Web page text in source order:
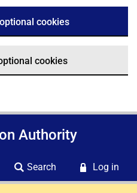
cookies
cookies
Authority
Search Log in